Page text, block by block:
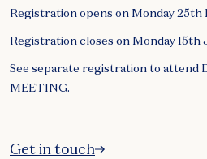
Registration opens on Monday 25th
Registration closes on Monday 15th
See separate registration to attend
MEETING.
Get in touch